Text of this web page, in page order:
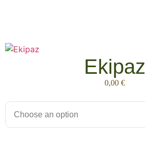
Ekipaz
0,00 €